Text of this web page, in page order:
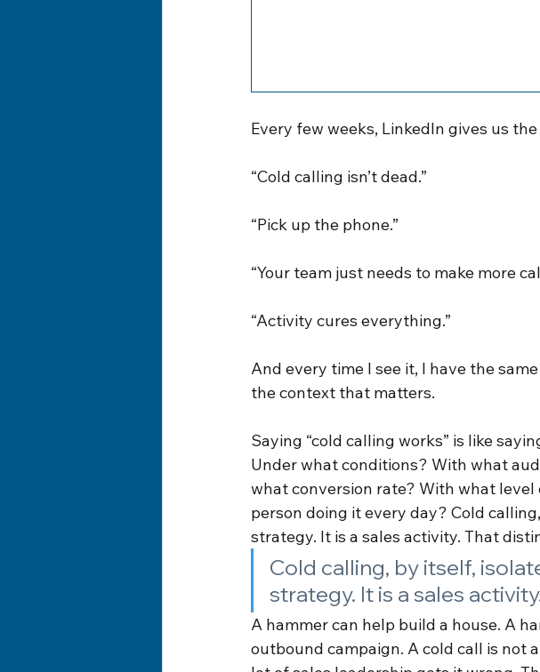
Every few weeks, LinkedIn gives us
“Cold calling isn’t dead.”
“Pick up the phone.”
“Your team just needs to make more
“Activity cures everything.”
And every time I see it, I have the
the context that matters.
Saying “cold calling works” is like
Under what conditions? With what
what conversion rate? With what
person doing it every day? Cold
strategy. It is a sales activity. That
Cold calling, by itself,
strategy. It is a sales
A hammer can help build a house. A
outbound campaign. A cold call is not